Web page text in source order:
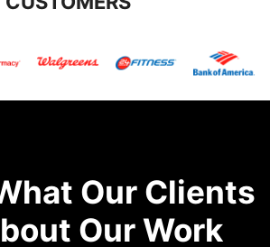
Our Clients
Our Work